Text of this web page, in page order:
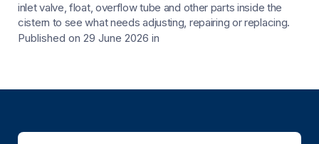
inlet valve, float, overflow tube and other parts inside the
cistern to see what needs adjusting, repairing or replacing.
Published on 29 June 2026 in